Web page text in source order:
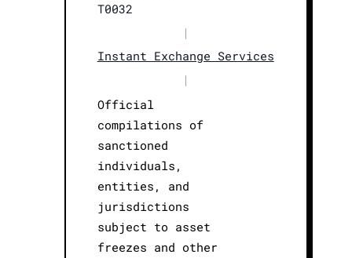
T0032
|
Instant Exchange Services
|
Official
compilations of
sanctioned
individuals,
entities, and
jurisdictions
subject to asset
freezes and other